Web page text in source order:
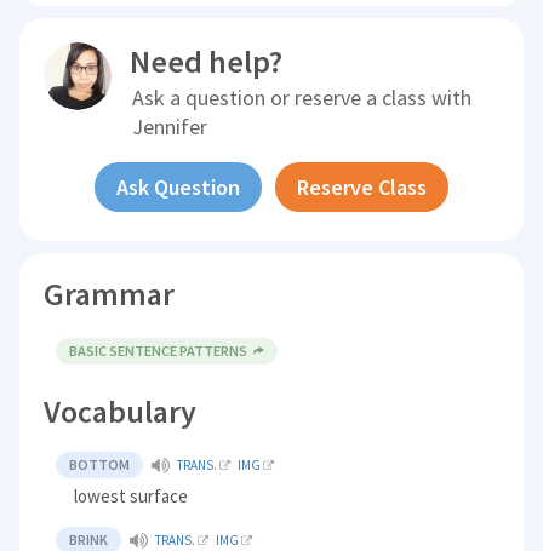
Need help?
Ask a question or reserve a class with
Jennifer
Ask Question Reserve Class
Grammar
BASIC SENTENCE PATTERNS
Vocabulary
BOTTOM TRANS. IMG
lowest surface
BRINK TRANS. IMG